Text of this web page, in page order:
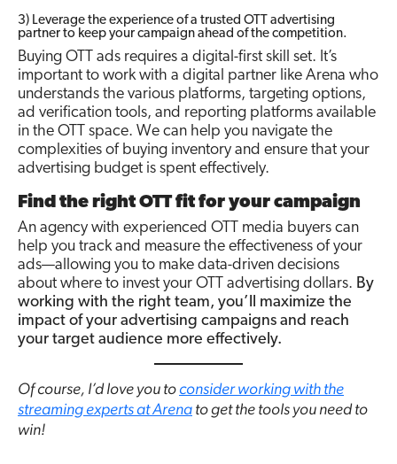
3) Leverage the experience of a trusted OTT advertising
partner to keep your campaign ahead of the competition.
Buying OTT ads requires a digital-first skill set. It’s
important to work with a digital partner like Arena who
understands the various platforms, targeting options,
ad verification tools, and reporting platforms available
in the OTT space. We can help you navigate the
complexities of buying inventory and ensure that your
advertising budget is spent effectively.
Find the right OTT fit for your campaign
An agency with experienced OTT media buyers can
help you track and measure the effectiveness of your
ads—allowing you to make data-driven decisions
about where to invest your OTT advertising dollars. By
working with the right team, you’ll maximize the
impact of your advertising campaigns and reach
your target audience more effectively.
Of course, I’d love you toconsider working with the
streaming experts at Arenato get the tools you need to
win!